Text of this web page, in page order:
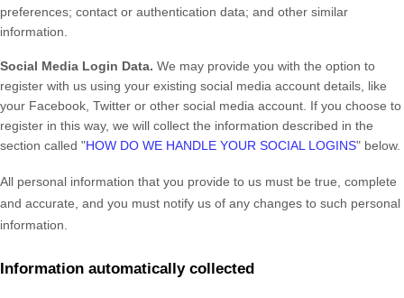
preferences; contact or authentication data; and other similar
information.
Social Media Login Data. We may provide you with the option to
register with us using your existing social media account details, like
your Facebook, Twitter or other social media account. If you choose to
register in this way, we will collect the information described in the
section called "HOW DO WE HANDLE YOUR SOCIAL LOGINS" below.
All personal information that you provide to us must be true, complete
and accurate, and you must notify us of any changes to such personal
information.
Information automatically collected